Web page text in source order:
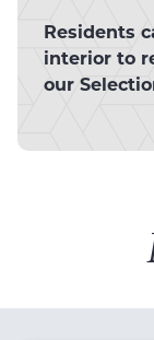
Residents
interior to
our